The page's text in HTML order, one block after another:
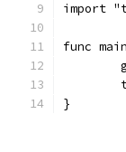
import
func
}